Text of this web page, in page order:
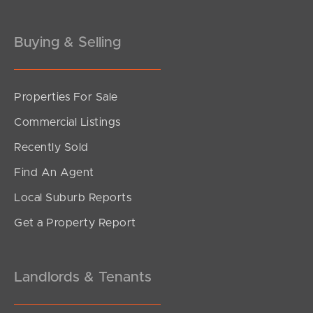
Buying & Selling
Properties For Sale
Commercial Listings
Recently Sold
Find An Agent
Local Suburb Reports
Get a Property Report
Landlords & Tenants